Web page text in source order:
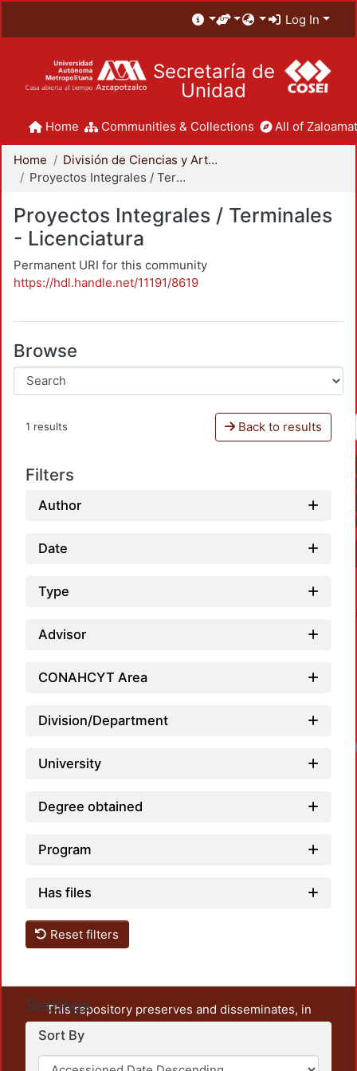
Log In
Secretaría de
Unidad
Home Communities & Collections All of
Home
División de Ciencias y Artes para el Diseño
Proyectos Integrales / Terminales - Licenciatura
Proyectos Integrales / Terminales
- Licenciatura
Permanent URI for this community
https://hdl.handle.net/11191/8619
Browse
1 results Back to results
Filters
Author
Date
Type
Advisor
CONAHCYT Area
Division/Department
University
Degree obtained
Program
Has files
Reset filters
Settings
Sort By
This repository preserves and disseminates, in
unrestricted open access, the teaching and research
output of UAM Azcapotzalco. It also includes some
administrative and graphic documents from the